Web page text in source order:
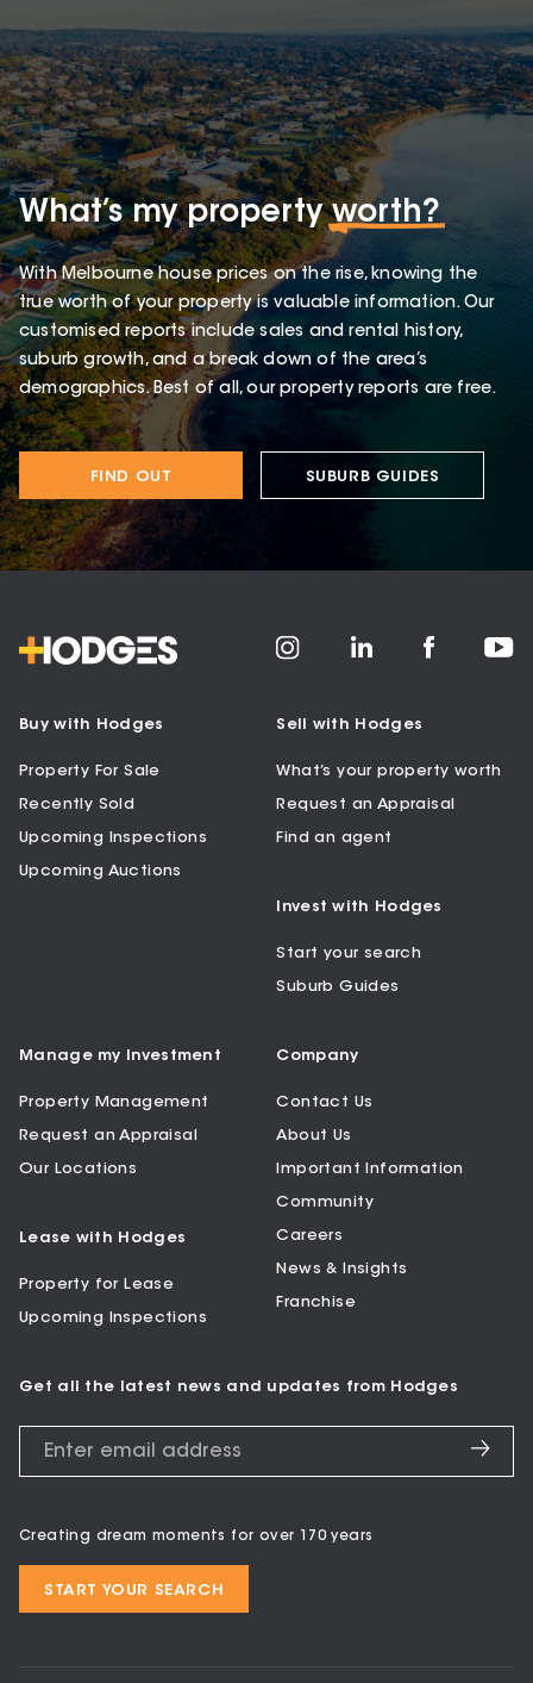
What’s my propertyworth?
With Melbourne house prices on the rise, knowing the
true worth of your property is valuable information. Our
customised reports include sales and rental history,
suburb growth, and a break down of the area’s
demographics. Best of all, our property reports are free.
FIND OUT SUBURB GUIDES
Buy with Hodges
Property For Sale
Recently Sold
Upcoming Inspections
Upcoming Auctions
Sell with Hodges
What’s your property worth
Request an Appraisal
Find an agent
Invest with Hodges
Start your search
Suburb Guides
Manage my Investment
Property Management
Request an Appraisal
Our Locations
Lease with Hodges
Property for Lease
Upcoming Inspections
Company
Contact Us
About Us
Important Information
Community
Careers
News & Insights
Franchise
Get all the latest news and updates from Hodges
Creating dream moments for over 170 years
START YOUR SEARCH